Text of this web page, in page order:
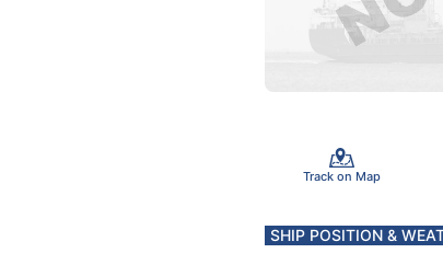
Track on Map
SHIP POSITION &